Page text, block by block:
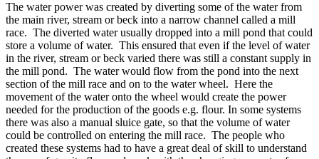
The water power was created by diverting some of the water from
the main river, stream or beck into a narrow channel called a mill
race. The diverted water usually dropped into a mill pond that could
store a volume of water. This ensured that even if the level of water
in the river, stream or beck varied there was still a constant supply in
the mill pond. The water would flow from the pond into the next
section of the mill race and on to the water wheel. Here the
movement of the water onto the wheel would create the power
needed for the production of the goods e.g. flour. In some systems
there was also a manual sluice gate, so that the volume of water
could be controlled on entering the mill race. The people who
created these systems had to have a great deal of skill to understand